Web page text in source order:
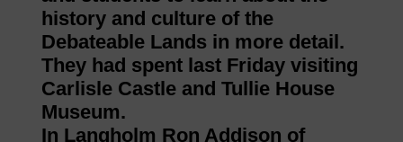
history and culture of the
Debateable Lands in more detail.
They had spent last Friday visiting
Carlisle Castle and Tullie House
Museum.
In Langholm Ron Addison of